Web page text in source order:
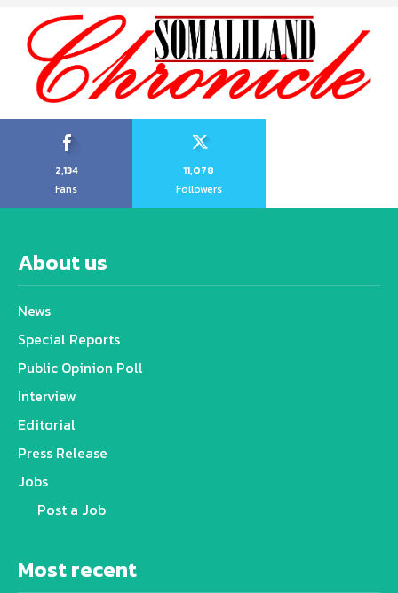
2,134
Fans
11,078
Followers
About us
News
Special Reports
Public Opinion Poll
Interview
Editorial
Press Release
Jobs
Post a Job
Most recent